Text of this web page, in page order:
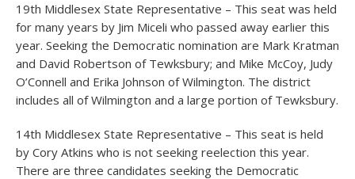
19th Middlesex State Representative – This seat was held
for many years by Jim Miceli who passed away earlier this
year. Seeking the Democratic nomination are Mark Kratman
and David Robertson of Tewksbury; and Mike McCoy, Judy
O’Connell and Erika Johnson of Wilmington. The district
includes all of Wilmington and a large portion of Tewksbury.
14th Middlesex State Representative – This seat is held
by Cory Atkins who is not seeking reelection this year.
There are three candidates seeking the Democratic